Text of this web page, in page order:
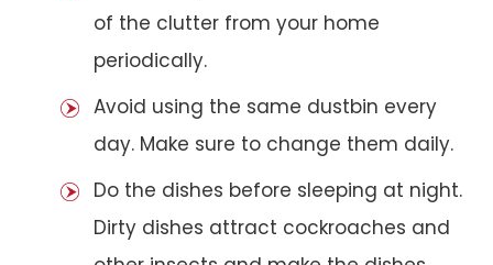
of the clutter from your home
periodically.
Avoid using the same dustbin every
day. Make sure to change them daily.
Do the dishes before sleeping at night.
Dirty dishes attract cockroaches and